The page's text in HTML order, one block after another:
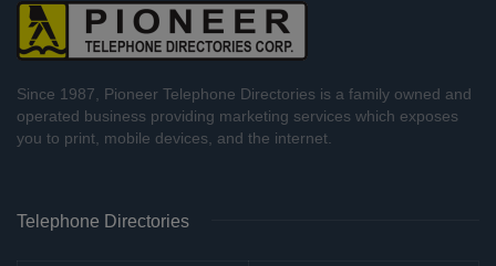
Since 1987, Pioneer Telephone Directories is a family owned and
operated business providing marketing services which exposes
you to print, mobile devices, and the internet.
Telephone Directories